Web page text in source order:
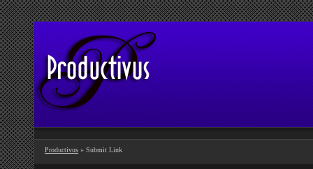
Productivus » Submit Link